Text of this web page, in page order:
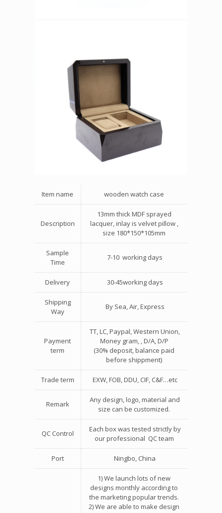
Item name wooden watch case
Description
13mm thick MDF sprayed
lacquer, inlay is velvet pillow ,
size 180*150*105mm
Sample
Time
7-10 working days
Delivery 30-45working days
Shipping
Way
By Sea, Air, Express
Payment
term
TT, LC, Paypal, Western Union,
Money gram, , D/A, D/P
(30% deposit, balance paid
before shippment)
Trade term EXW, FOB, DDU, CIF, C&F…etc
Remark
Any design, logo, material and
size can be customized.
QC Control
Each box was tested strictly by
our professional QC team
Port Ningbo, China
1) We launch lots of new
designs monthly according to
the marketing popular trends.
2) We are able to make design